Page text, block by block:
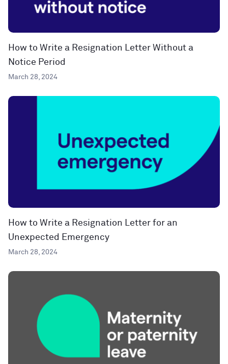
How to Write a Resignation Letter Without a
Notice Period
March 28, 2024
How to Write a Resignation Letter for an
Unexpected Emergency
March 28, 2024